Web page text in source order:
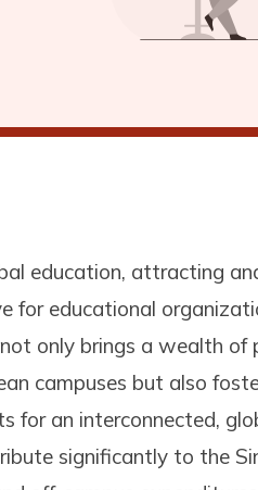
education, attracting
for educational
only brings a wealth of
campuses but also
for an interconnected,
significantly to the